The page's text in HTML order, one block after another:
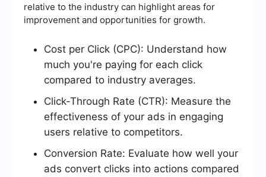
relative to the industry can highlight areas for
improvement and opportunities for growth.
Cost per Click (CPC): Understand how
much you're paying for each click
compared to industry averages.
Click-Through Rate (CTR): Measure the
effectiveness of your ads in engaging
users relative to competitors.
Conversion Rate: Evaluate how well your
ads convert clicks into actions compared